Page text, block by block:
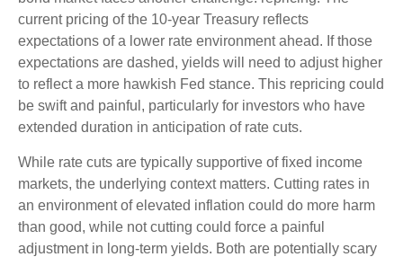
current pricing of the 10-year Treasury reflects
expectations of a lower rate environment ahead. If those
expectations are dashed, yields will need to adjust higher
to reflect a more hawkish Fed stance. This repricing could
be swift and painful, particularly for investors who have
extended duration in anticipation of rate cuts.
While rate cuts are typically supportive of fixed income
markets, the underlying context matters. Cutting rates in
an environment of elevated inflation could do more harm
than good, while not cutting could force a painful
adjustment in long-term yields. Both are potentially scary